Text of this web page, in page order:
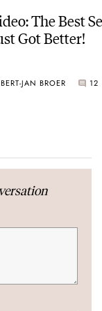
The Best
Got Better!
JAN BROER 12